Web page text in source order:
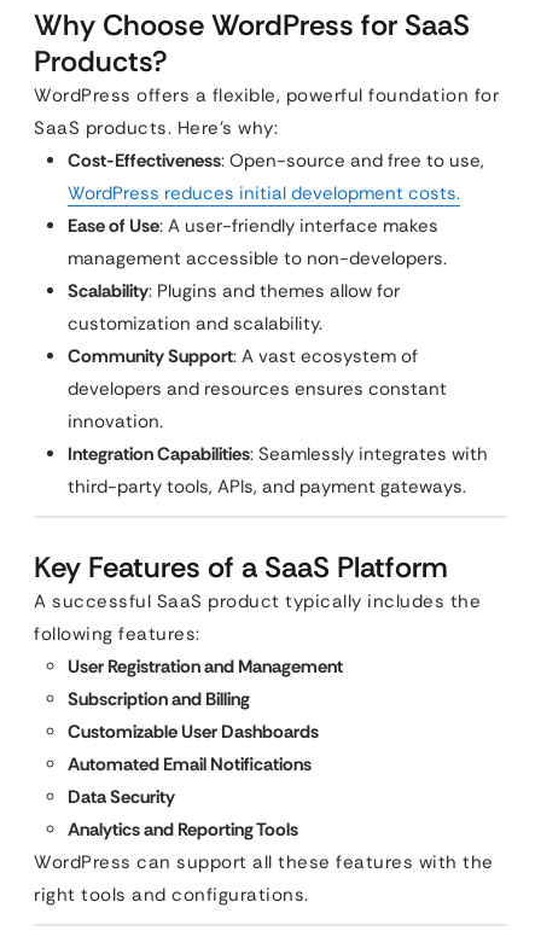
Why Choose WordPress for SaaS
Products?
WordPress offers a flexible, powerful foundation for
SaaS products. Here’s why:
Cost-Effectiveness: Open-source and free to use,
WordPress reduces initial development costs.
Ease of Use: A user-friendly interface makes
management accessible to non-developers.
Scalability: Plugins and themes allow for
customization and scalability.
Community Support: A vast ecosystem of
developers and resources ensures constant
innovation.
Integration Capabilities: Seamlessly integrates with
third-party tools, APIs, and payment gateways.
Key Features of a SaaS Platform
A successful SaaS product typically includes the
following features:
User Registration and Management
Subscription and Billing
Customizable User Dashboards
Automated Email Notifications
Data Security
Analytics and Reporting Tools
WordPress can support all these features with the
right tools and configurations.